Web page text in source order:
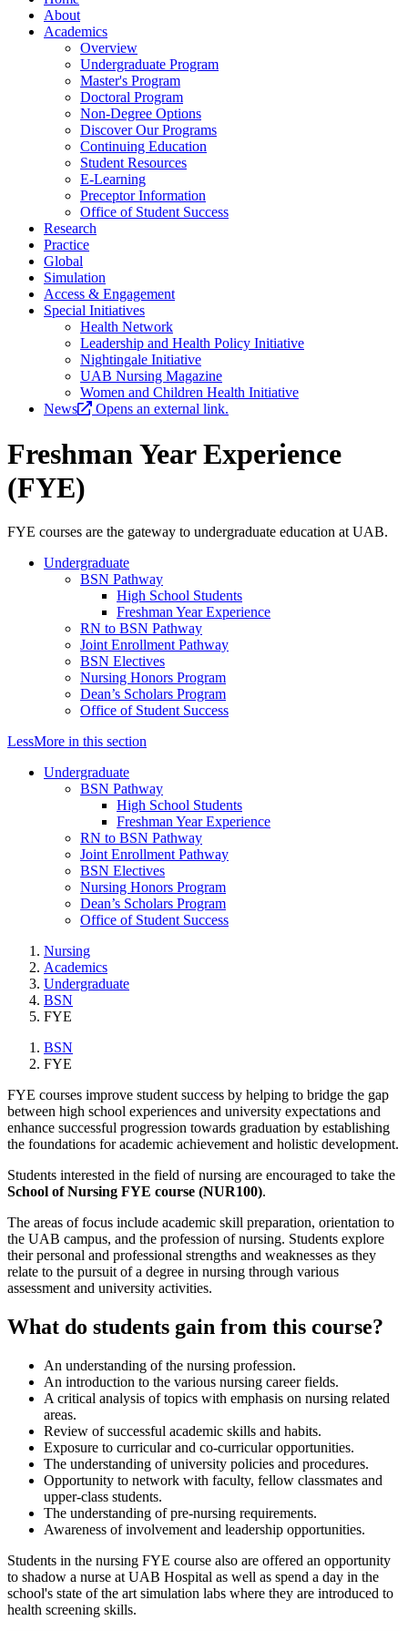
About
Academics
Overview
Undergraduate Program
Master's Program
Doctoral Program
Non-Degree Options
Discover Our Programs
Continuing Education
Student Resources
E-Learning
Preceptor Information
Office of Student Success
Research
Practice
Global
Simulation
Access & Engagement
Special Initiatives
Health Network
Leadership and Health Policy Initiative
Nightingale Initiative
UAB Nursing Magazine
Women and Children Health Initiative
News
Opens an external link.
Freshman Year Experience
(FYE)
FYE courses are the gateway to undergraduate education at UAB.
Undergraduate
BSN Pathway
High School Students
Freshman Year Experience
RN to BSN Pathway
Joint Enrollment Pathway
BSN Electives
Nursing Honors Program
Dean’s Scholars Program
Office of Student Success
LessMore in this section
Undergraduate
BSN Pathway
High School Students
Freshman Year Experience
RN to BSN Pathway
Joint Enrollment Pathway
BSN Electives
Nursing Honors Program
Dean’s Scholars Program
Office of Student Success
Nursing
Academics
Undergraduate
BSN
FYE
BSN
FYE
FYE courses improve student success by helping to bridge the gap
between high school experiences and university expectations and
enhance successful progression towards graduation by establishing
the foundations for academic achievement and holistic development.
Students interested in the field of nursing are encouraged to take the
School of Nursing FYE course (NUR100).
The areas of focus include academic skill preparation, orientation to
the UAB campus, and the profession of nursing. Students explore
their personal and professional strengths and weaknesses as they
relate to the pursuit of a degree in nursing through various
assessment and university activities.
What do students gain from this course?
An understanding of the nursing profession.
An introduction to the various nursing career fields.
A critical analysis of topics with emphasis on nursing related
areas.
Review of successful academic skills and habits.
Exposure to curricular and co-curricular opportunities.
The understanding of university policies and procedures.
Opportunity to network with faculty, fellow classmates and
upper-class students.
The understanding of pre-nursing requirements.
Awareness of involvement and leadership opportunities.
Students in the nursing FYE course also are offered an opportunity
to shadow a nurse at UAB Hospital as well as spend a day in the
school's state of the art simulation labs where they are introduced to
health screening skills.